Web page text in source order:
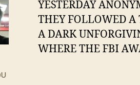
YESTERDAY
THEY FOLLOWED A
A DARK
WHERE THE FBI